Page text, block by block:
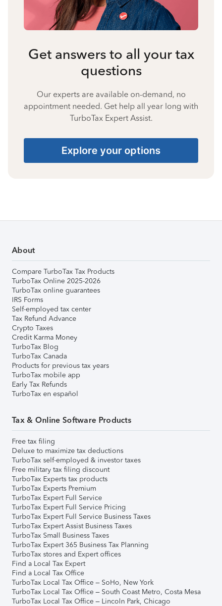
Get answers to all your tax
questions
Our experts are available on-demand, no
appointment needed. Get help all year long with
TurboTax Expert Assist.
Explore your options
About
Compare TurboTax Tax Products
TurboTax Online 2025-2026
TurboTax online guarantees
IRS Forms
Self-employed tax center
Tax Refund Advance
Crypto Taxes
Credit Karma Money
TurboTax Blog
TurboTax Canada
Products for previous tax years
TurboTax mobile app
Early Tax Refunds
TurboTax en español
Tax & Online Software Products
Free tax filing
Deluxe to maximize tax deductions
TurboTax self-employed & investor taxes
Free military tax filing discount
TurboTax Experts tax products
TurboTax Experts Premium
TurboTax Expert Full Service
TurboTax Expert Full Service Pricing
TurboTax Expert Full Service Business Taxes
TurboTax Expert Assist Business Taxes
TurboTax Small Business Taxes
TurboTax Expert 365 Business Tax Planning
TurboTax stores and Expert offices
Find a Local Tax Expert
Find a Local Tax Office
TurboTax Local Tax Office – SoHo, New York
TurboTax Local Tax Office – South Coast Metro, Costa Mesa
TurboTax Local Tax Office – Lincoln Park, Chicago